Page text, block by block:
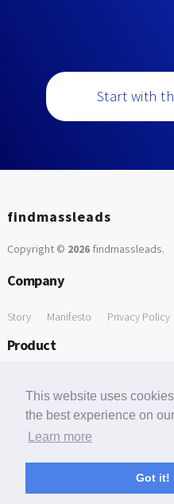
This website uses
the best experience on
Learn more
Got it!
Start with
findmassleads
Copyright © 2026findmassleads.
Company
Story Manifesto Privacy Policy
Product
Free Tools
Free Domain to Email Finder